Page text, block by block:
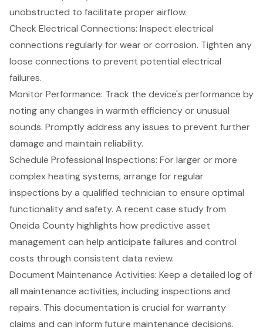
unobstructed to facilitate proper airflow.
Check Electrical Connections: Inspect electrical
connections regularly for wear or corrosion. Tighten any
loose connections to prevent potential electrical
failures.
Monitor Performance: Track the device's performance by
noting any changes in warmth efficiency or unusual
sounds. Promptly address any issues to prevent further
damage and maintain reliability.
Schedule Professional Inspections: For larger or more
complex heating systems, arrange for regular
inspections by a qualified technician to ensure optimal
functionality and safety. A recent case study from
Oneida County highlights how predictive asset
management can help anticipate failures and control
costs through consistent data review.
Document Maintenance Activities: Keep a detailed log of
all maintenance activities, including inspections and
repairs. This documentation is crucial for warranty
claims and can inform future maintenance decisions.